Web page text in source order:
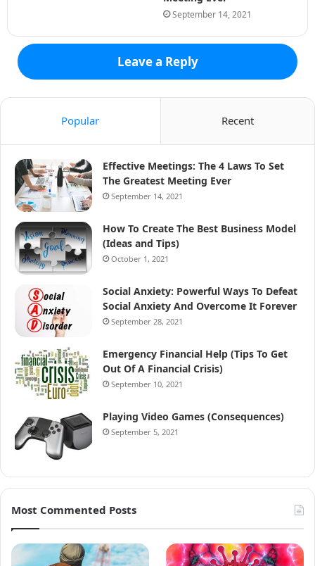
September 14, 2021
Leave a Reply
Popular Recent
Effective Meetings: The 4 Laws To Set
The Greatest Meeting Ever
September 14, 2021
How To Create The Best Business Model
(Ideas and Tips)
October 1, 2021
Social Anxiety: Powerful Ways To Defeat
Social Anxiety And Overcome It Forever
September 28, 2021
Emergency Financial Help (Tips To Get
Out Of A Financial Crisis)
September 10, 2021
Playing Video Games (Consequences)
September 5, 2021
Most Commented Posts